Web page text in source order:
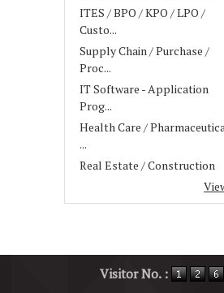
ITES / BPO / KPO / LPO /
Custo...
Supply Chain / Purchase /
Proc...
IT Software - Application
Prog...
Health Care /
...
Real Estate / Construction
Visitor No. :